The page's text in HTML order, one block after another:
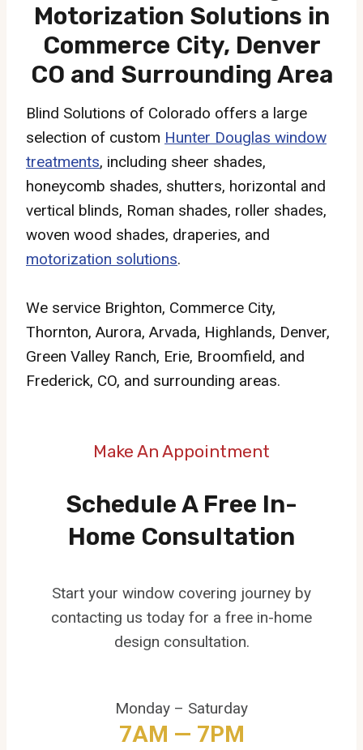
Motorization Solutions in
Commerce City, Denver
CO and Surrounding Area
Blind Solutions of Colorado offers a large
selection of custom Hunter Douglas window
treatments, including sheer shades,
honeycomb shades, shutters, horizontal and
vertical blinds, Roman shades, roller shades,
woven wood shades, draperies, and
motorization solutions.
We service Brighton, Commerce City,
Thornton, Aurora, Arvada, Highlands, Denver,
Green Valley Ranch, Erie, Broomfield, and
Frederick, CO, and surrounding areas.
Make An Appointment
Schedule A Free In-
Home Consultation
Start your window covering journey by
contacting us today for a free in-home
design consultation.
Monday – Saturday
7AM — 7PM